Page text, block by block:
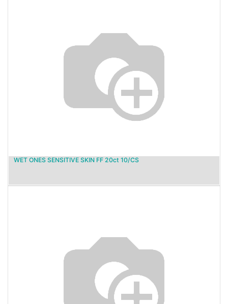
WET ONES SENSITIVE SKIN FF 20ct 10/CS